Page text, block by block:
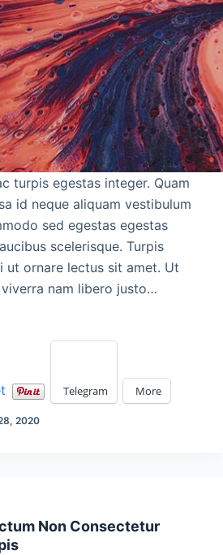
turpis egestas integer. Quam
id neque aliquam vestibulum
sed egestas egestas
scelerisque. Turpis
ut ornare lectus sit amet. Ut
nam libero justo…
Telegram More
2020
Non Consectetur